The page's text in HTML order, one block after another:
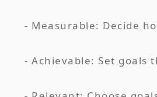
- Measurable: Decide
- Achievable: Set